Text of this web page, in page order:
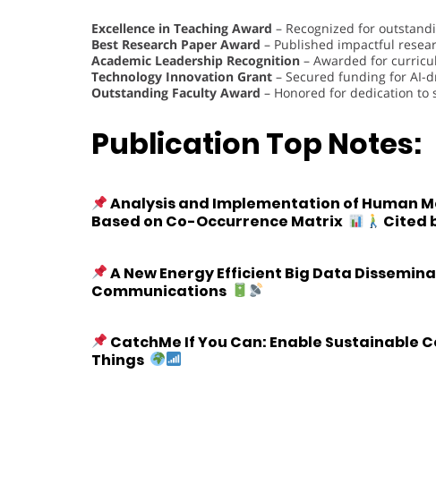
Excellence in Teaching Award – Recognized for
Best Research Paper Award – Published impactful
Academic Leadership Recognition – Awarded for
Technology Innovation Grant – Secured funding for AI-
Outstanding Faculty Award – Honored for dedication to
Publication Top Notes:
Analysis and Implementation of Human
Based on Co-Occurrence Matrix
Cited
A New Energy Efficient Big Data
Communications
CatchMe If You Can: Enable Sustainable
Things